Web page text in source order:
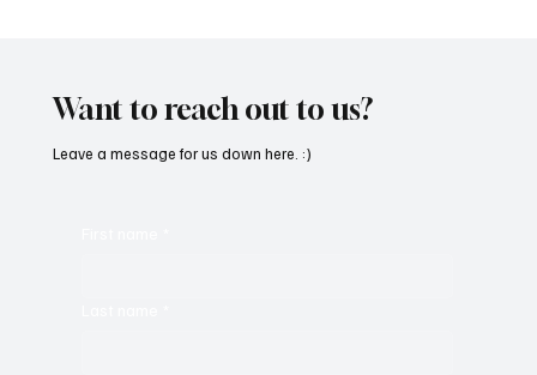
Want to reach out to us?
Leave a message for us down here. :)